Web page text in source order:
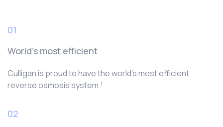
01
World’s most efficient
Culligan is proud to have the world’s most efficient
reverse osmosis system.¹
02